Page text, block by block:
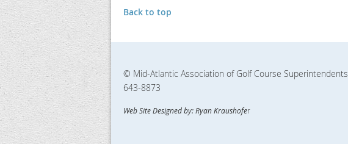
Back to top
© Mid-Atlantic Association of Golf Course Superintendents
643-8873
Web Site Designed by: Ryan Kraushofer